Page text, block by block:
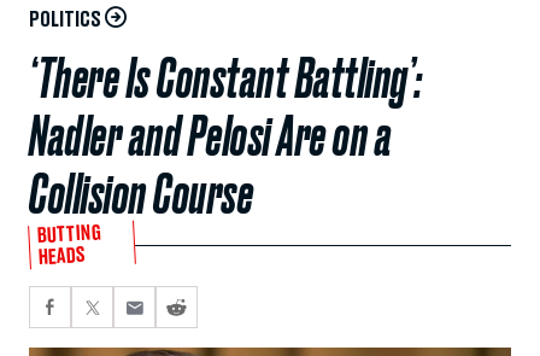
POLITICS
‘There Is Constant Battling’:
Nadler and Pelosi Are on a
Collision Course
BUTTING
HEADS